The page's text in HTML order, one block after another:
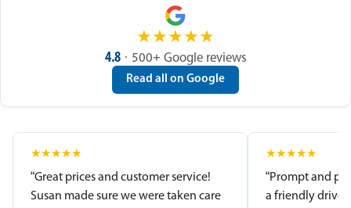
★★★★★
4.8 · 500+ Google reviews
Read all on Google
★★★★★
“Great prices and customer service!
Susan made sure we were taken care
★★★★★
“Prompt and
a friendly